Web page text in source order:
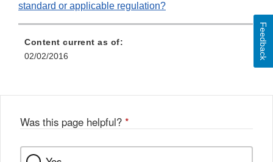
standard or applicable regulation?
Content current as of:
02/02/2016
Was this page helpful? *
Feedback